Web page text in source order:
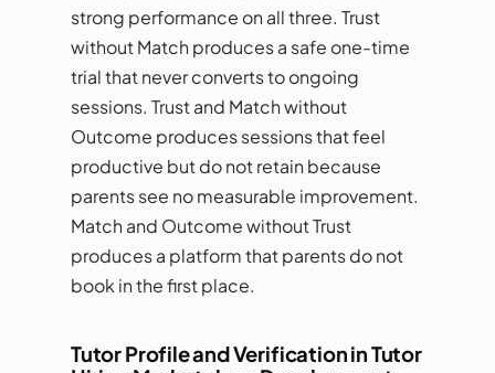
strong performance on all three. Trust
without Match produces a safe one-time
trial that never converts to ongoing
sessions. Trust and Match without
Outcome produces sessions that feel
productive but do not retain because
parents see no measurable improvement.
Match and Outcome without Trust
produces a platform that parents do not
book in the first place.
Tutor Profile and Verification in Tutor